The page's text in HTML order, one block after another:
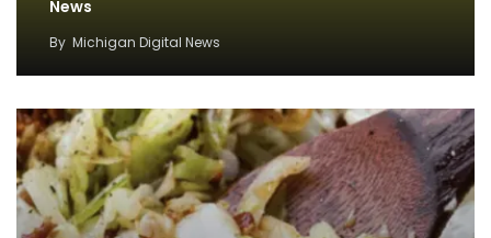
News
By Michigan Digital News